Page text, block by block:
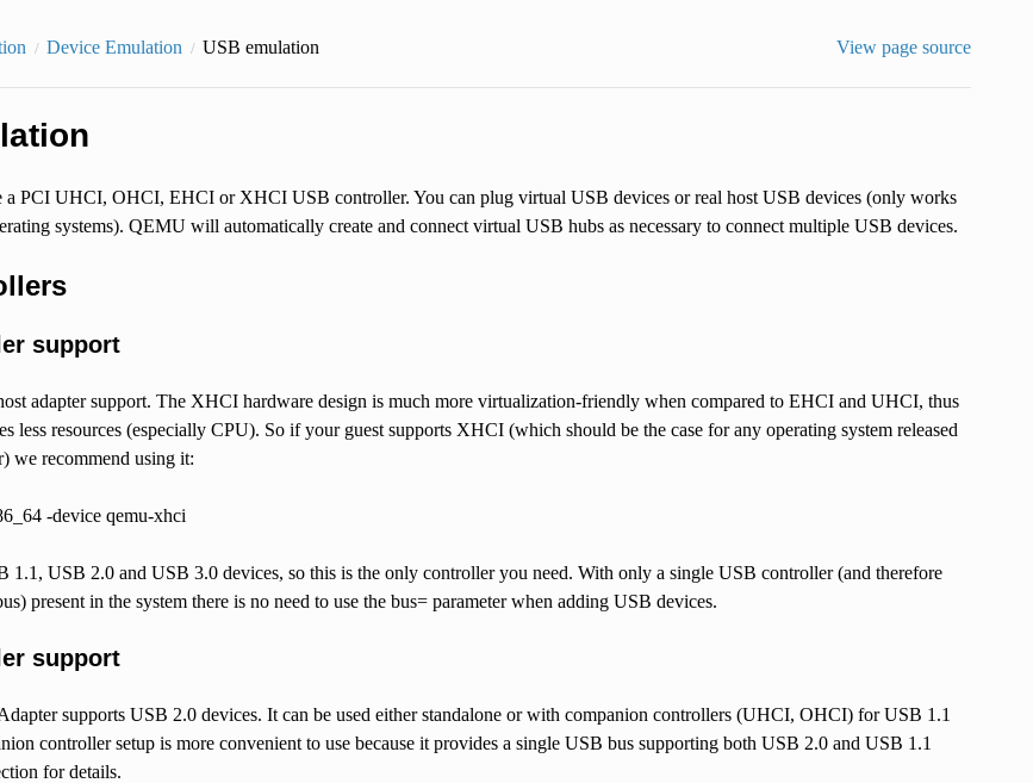
Device Emulation USB emulation View page source
a PCI UHCI, OHCI, EHCI or XHCI USB controller. You can plug virtual USB devices or real host USB devices (only works
systems). QEMU will automatically create and connect virtual USB hubs as necessary to connect multiple USB devices.
support
adapter support. The XHCI hardware design is much more virtualization-friendly when compared to EHCI and UHCI, thus
less resources (especially CPU). So if your guest supports XHCI (which should be the case for any operating system released
we recommend using it:
-device qemu-xhci
1.1, USB 2.0 and USB 3.0 devices, so this is the only controller you need. With only a single USB controller (and therefore
present in the system there is no need to use the bus= parameter when adding USB devices.
support
supports USB 2.0 devices. It can be used either standalone or with companion controllers (UHCI, OHCI) for USB 1.1
controller setup is more convenient to use because it provides a single USB bus supporting both USB 2.0 and USB 1.1
for details.